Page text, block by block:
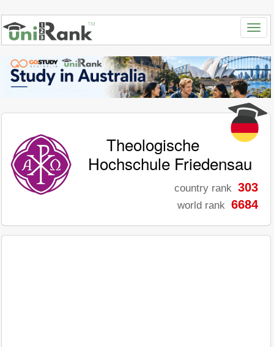
Theologische
Hochschule Friedensau
country rank 303
world rank 6684